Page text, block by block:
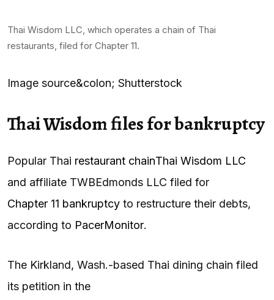
Thai Wisdom LLC, which operates a chain of Thai
restaurants, filed for Chapter 11.
Image source&colon; Shutterstock
Thai Wisdom files for bankruptcy
Popular Thai restaurant chainThai Wisdom LLC
and affiliate TWBEdmonds LLC filed for
Chapter 11 bankruptcy to restructure their debts,
according to PacerMonitor.
The Kirkland, Wash.-based Thai dining chain filed
its petition in the